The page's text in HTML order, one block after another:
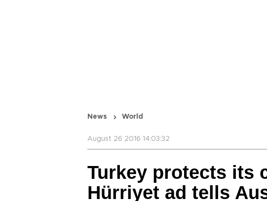
News World
August 26 2016 14:03:32
Turkey protects its
Hürriyet ad tells